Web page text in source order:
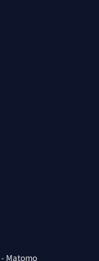
Matomo